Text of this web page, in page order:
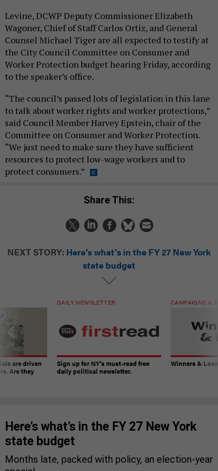
Levine, DCWP Deputy Commissioner Elizabeth
Wagoner, Chief of Staff Carlos Ortiz, and General
Counsel Michael Tiger are all expected to testify at
the City Council Committee on Consumer and
Worker Protection budget hearing Friday, according
to the speaker’s office.
“The council’s passed lots of legislation in this lane
to talk about worker rights and worker protections,”
said Council Member Harvey Epstein, chair of the
Committee on Consumer and Worker Protection.
“We just need to make sure they have sufficient
resources to protect low-wage workers and to
protect consumers.”
Share This:
NEXT STORY: Here’s what’s in the FY 27 New York
state budget
are driven
Are they
DAILY NEWSLETTER
Sign up for NY’s must-read free
daily political newsletter.
CAMPAIGNS &
Winners &
Here’s what’s in the FY 27 New York
state budget
Months late, packed with policy, an election-year